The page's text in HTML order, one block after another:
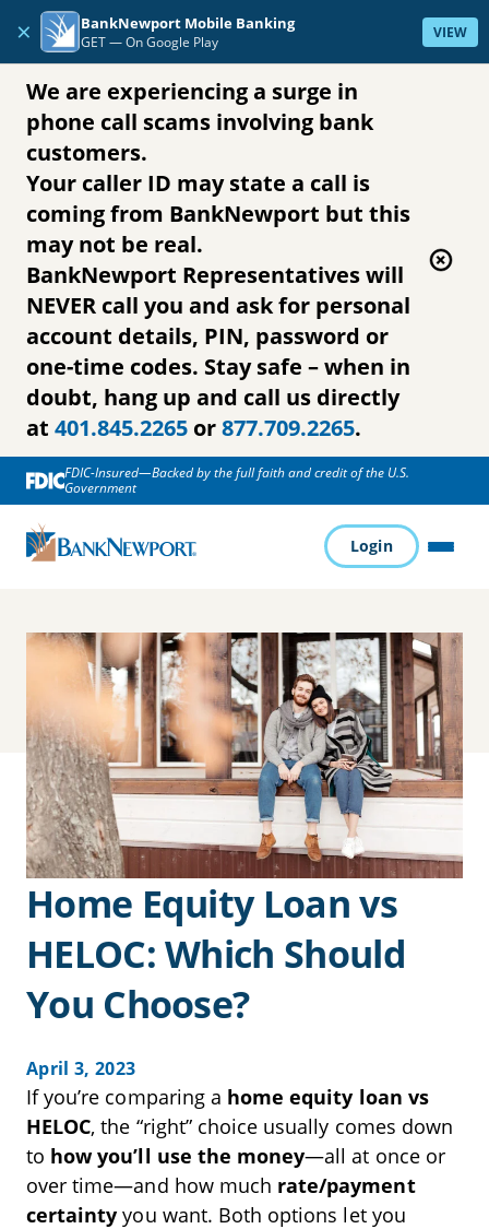
Skip to content
× BankNewport Mobile Banking
GET —On Google Play
VIEW
We are experiencing a surge in
phone call scams involving bank
customers.
Your caller ID may state a call is
coming from BankNewport but this
may not be real.
BankNewport Representatives will
NEVER call you and ask for personal
account details, PIN, password or
one-time codes. Stay safe – when in
doubt, hang up and call us directly
at 401.845.2265 or877.709.2265.
FDIC-Insured—Backed by the full faith and credit of the U.S.
Government
Login MENU
Home Equity Loan vs
HELOC: Which Should
You Choose?
April 3, 2023
If you’re comparing a home equity loan vs
HELOC, the “right” choice usually comes down
to how you’ll use the money—all at once or
over time—and how much rate/payment
certainty you want. Both options let you